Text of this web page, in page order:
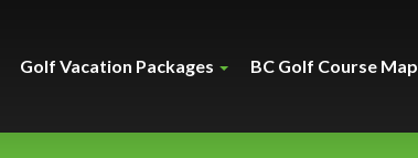
Golf Vacation Packages BC Golf Course Map